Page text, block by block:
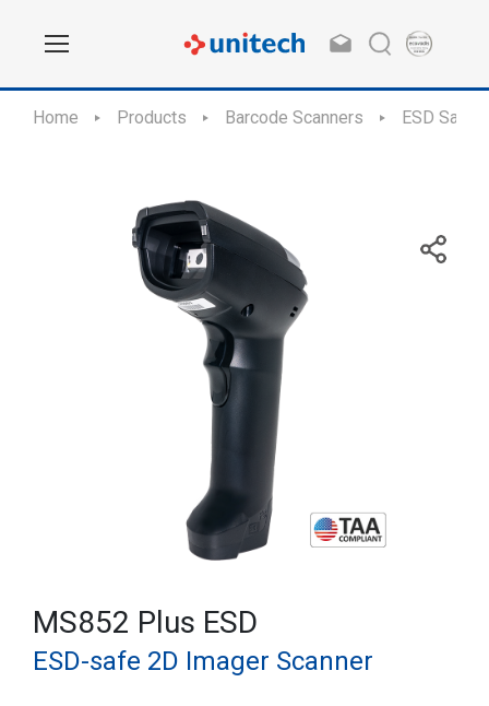
Home Products Barcode Scanners ESD Safe
MS852 Plus ESD
ESD-safe 2D Imager Scanner